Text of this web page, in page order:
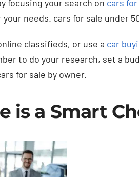
focusing your search on cars
needs. cars for sale under
classifieds, or use a car
to do your research, set a
for sale by owner.
is a Smart